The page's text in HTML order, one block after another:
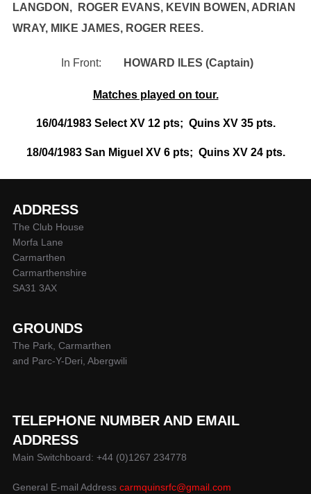
LANGDON,
ROGER EVANS, KEVIN BOWEN, ADRIAN
WRAY, MIKE JAMES, ROGER REES.
In Front: HOWARD ILES (Captain)
Matches played on tour.
16/04/1983 Select XV 12 pts; Quins XV 35 pts.
18/04/1983 San Miguel XV 6 pts; Quins XV 24 pts.
ADDRESS
The Club House
Morfa Lane
Carmarthen
Carmarthenshire
SA31 3AX
GROUNDS
The Park, Carmarthen
and Parc-Y-Deri, Abergwili
TELEPHONE NUMBER AND EMAIL
ADDRESS
Main Switchboard: +44 (0)1267 234778
General E-mail Address carmquinsrfc@gmail.com